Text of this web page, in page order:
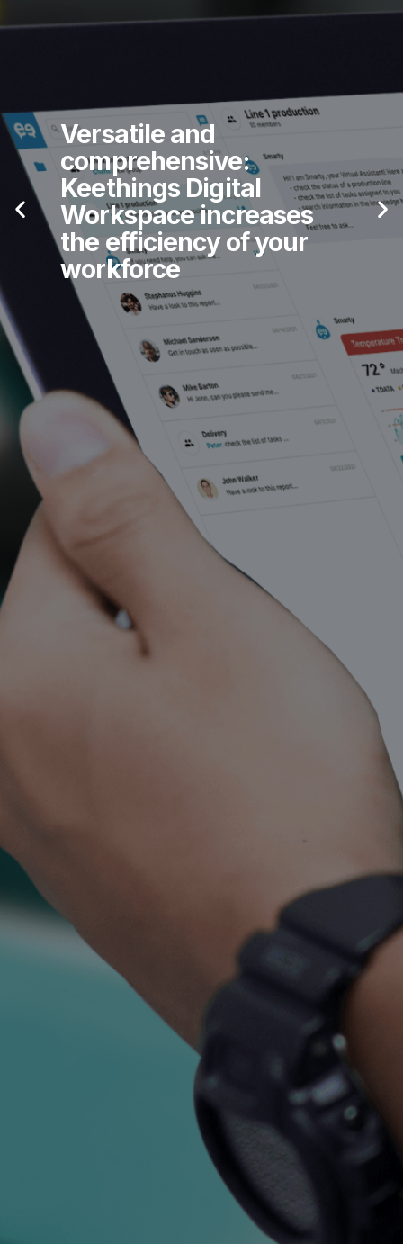
Versatile and
comprehensive:
Keethings Digital
Workspace increases
the efficiency of your
workforce